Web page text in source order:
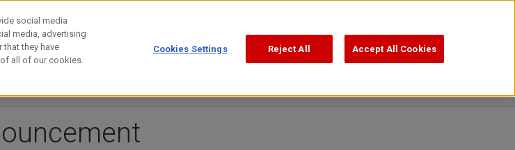
social media
media, advertising
they have
all of our cookies.
Cookies Settings Reject All Accept All Cookies